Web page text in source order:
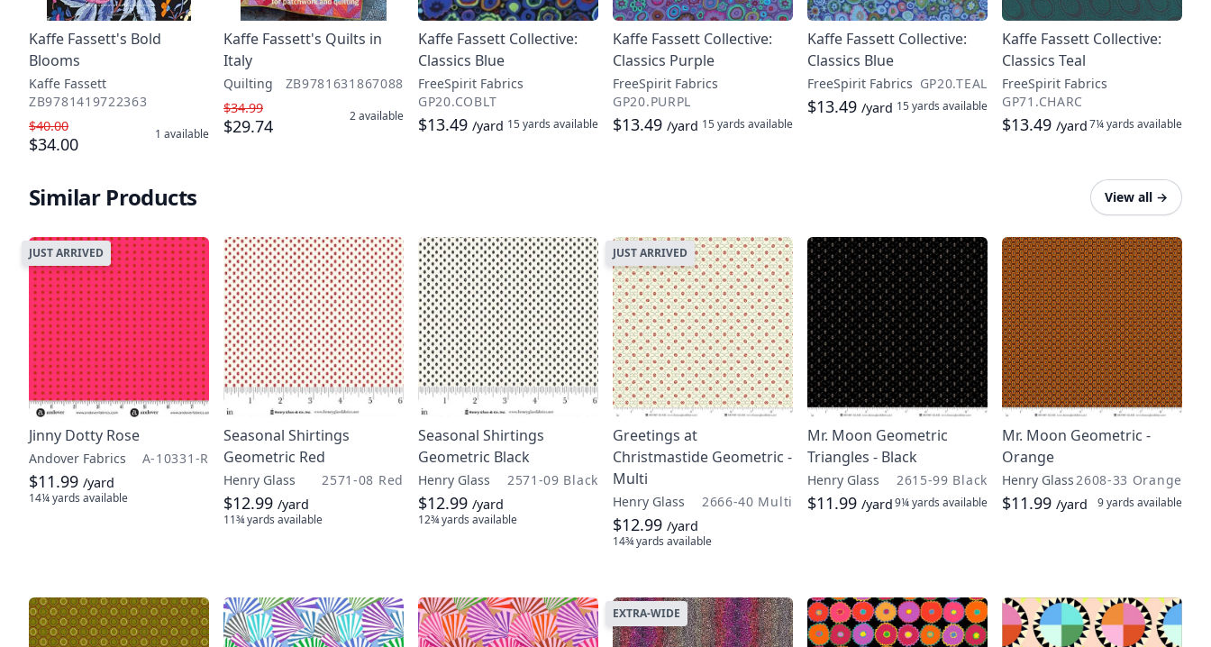
Kaffe Fassett's Bold
Blooms
Kaffe Fassett
ZB9781419722363
$40.00
$34.00 1 available
Kaffe Fassett's Quilts in
Italy
Quilting
ZB9781631867088
$34.99
$29.74 2available
Kaffe Fassett Collective:
Classics Blue
FreeSpirit Fabrics
GP20.COBLT
$13.49 /yard 15 yards available
Kaffe Fassett Collective:
Classics Purple
FreeSpirit Fabrics
GP20.PURPL
$13.49 /yard 15 yards available
Kaffe Fassett Collective:
Classics Blue
FreeSpirit Fabrics GP20.TEAL
$13.49 /yard 15 yards available
Kaffe Fassett Collective:
Classics Teal
FreeSpirit Fabrics
GP71.CHARC
$13.49 /yard7¼ yards available
Similar Products View all →
JUST ARRIVED
Jinny Dotty Rose
Andover Fabrics A-10331-R
$11.99 /yard
14¼ yards available
Seasonal Shirtings
Geometric Red
Henry Glass 2571-08 Red
$12.99 /yard
11¾ yards available
Seasonal Shirtings
Geometric Black
Henry Glass 2571-09 Black
$12.99 /yard
12¾ yards available
JUST ARRIVED
Greetings at
Christmastide Geometric -
Multi
Henry Glass 2666-40 Multi
$12.99 /yard
14¾ yards available
Mr. Moon Geometric
Triangles - Black
Henry Glass 2615-99 Black
$11.99 /yard9¼ yards available
Mr. Moon Geometric -
Orange
Henry Glass2608-33 Orange
$11.99 /yard 9 yards available
EXTRA-WIDE